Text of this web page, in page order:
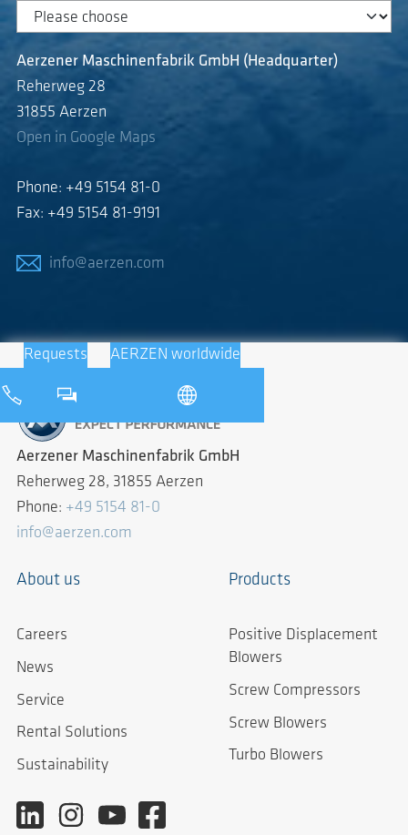
Aerzener Maschinenfabrik GmbH (Headquarter)
Reherweg 28
31855 Aerzen
Open in Google Maps
Phone: +49 5154 81-0
Fax: +49 5154 81-9191
info@aerzen.com
Requests AERZEN worldwide
Aerzener Maschinenfabrik GmbH
Reherweg 28, 31855 Aerzen
Phone: +49 5154 81-0
info@aerzen.com
About us
Careers
News
Service
Rental Solutions
Sustainability
Products
Positive Displacement
Blowers
Screw Compressors
Screw Blowers
Turbo Blowers